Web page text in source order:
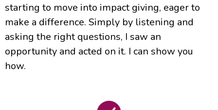
starting to move into impact giving, eager to
make a difference. Simply by listening and
asking the right questions, I saw an
opportunity and acted on it. I can show you
how.